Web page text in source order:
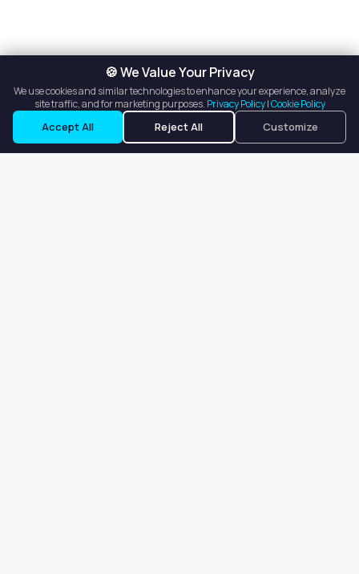
Request a Tour Ask a Question
🍪 We Value Your Privacy
We use cookies and similar technologies to enhance your experience, analyze
site traffic, and for marketing purposes. Privacy Policy|Cookie Policy
Accept All Reject All Customize